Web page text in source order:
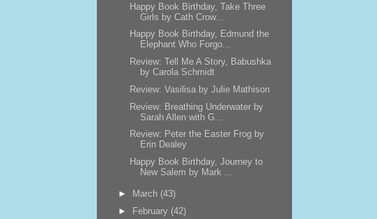
Happy Book Birthday, Take Three
Girls by Cath Crow...
Happy Book Birthday, Edmund the
Elephant Who Forgo...
Review: Tell Me A Story, Babushka
by Carola Schmidt
Review: Vasilisa by Julie Mathison
Review: Breathing Underwater by
Sarah Allen with G...
Review: Peter the Easter Frog by
Erin Dealey
Happy Book Birthday, Journey to
New Salem by Mark ...
► March (43)
►
February (42)